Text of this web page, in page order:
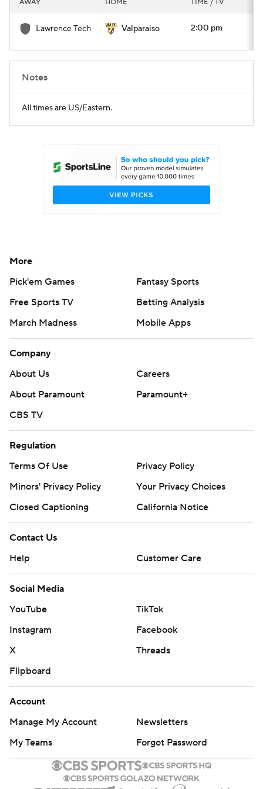
College Football Betting Players
College Shop StubHub
AWAY HOME TIME / TV
Lawrence Tech Valparaiso 2:00 pm
Notes
All times are US/Eastern.
More
Pick'em Games
Fantasy Sports
Free Sports TV
Betting Analysis
March Madness
Mobile Apps
Company
About Us
Careers
About Paramount
Paramount+
CBS TV
Regulation
Terms Of Use
Privacy Policy
Minors' Privacy Policy
Your Privacy Choices
Closed Captioning
California Notice
Contact Us
Help
Customer Care
Social Media
YouTube
TikTok
Instagram
Facebook
X
Threads
Flipboard
Account
Manage My Account
Newsletters
My Teams
Forgot Password